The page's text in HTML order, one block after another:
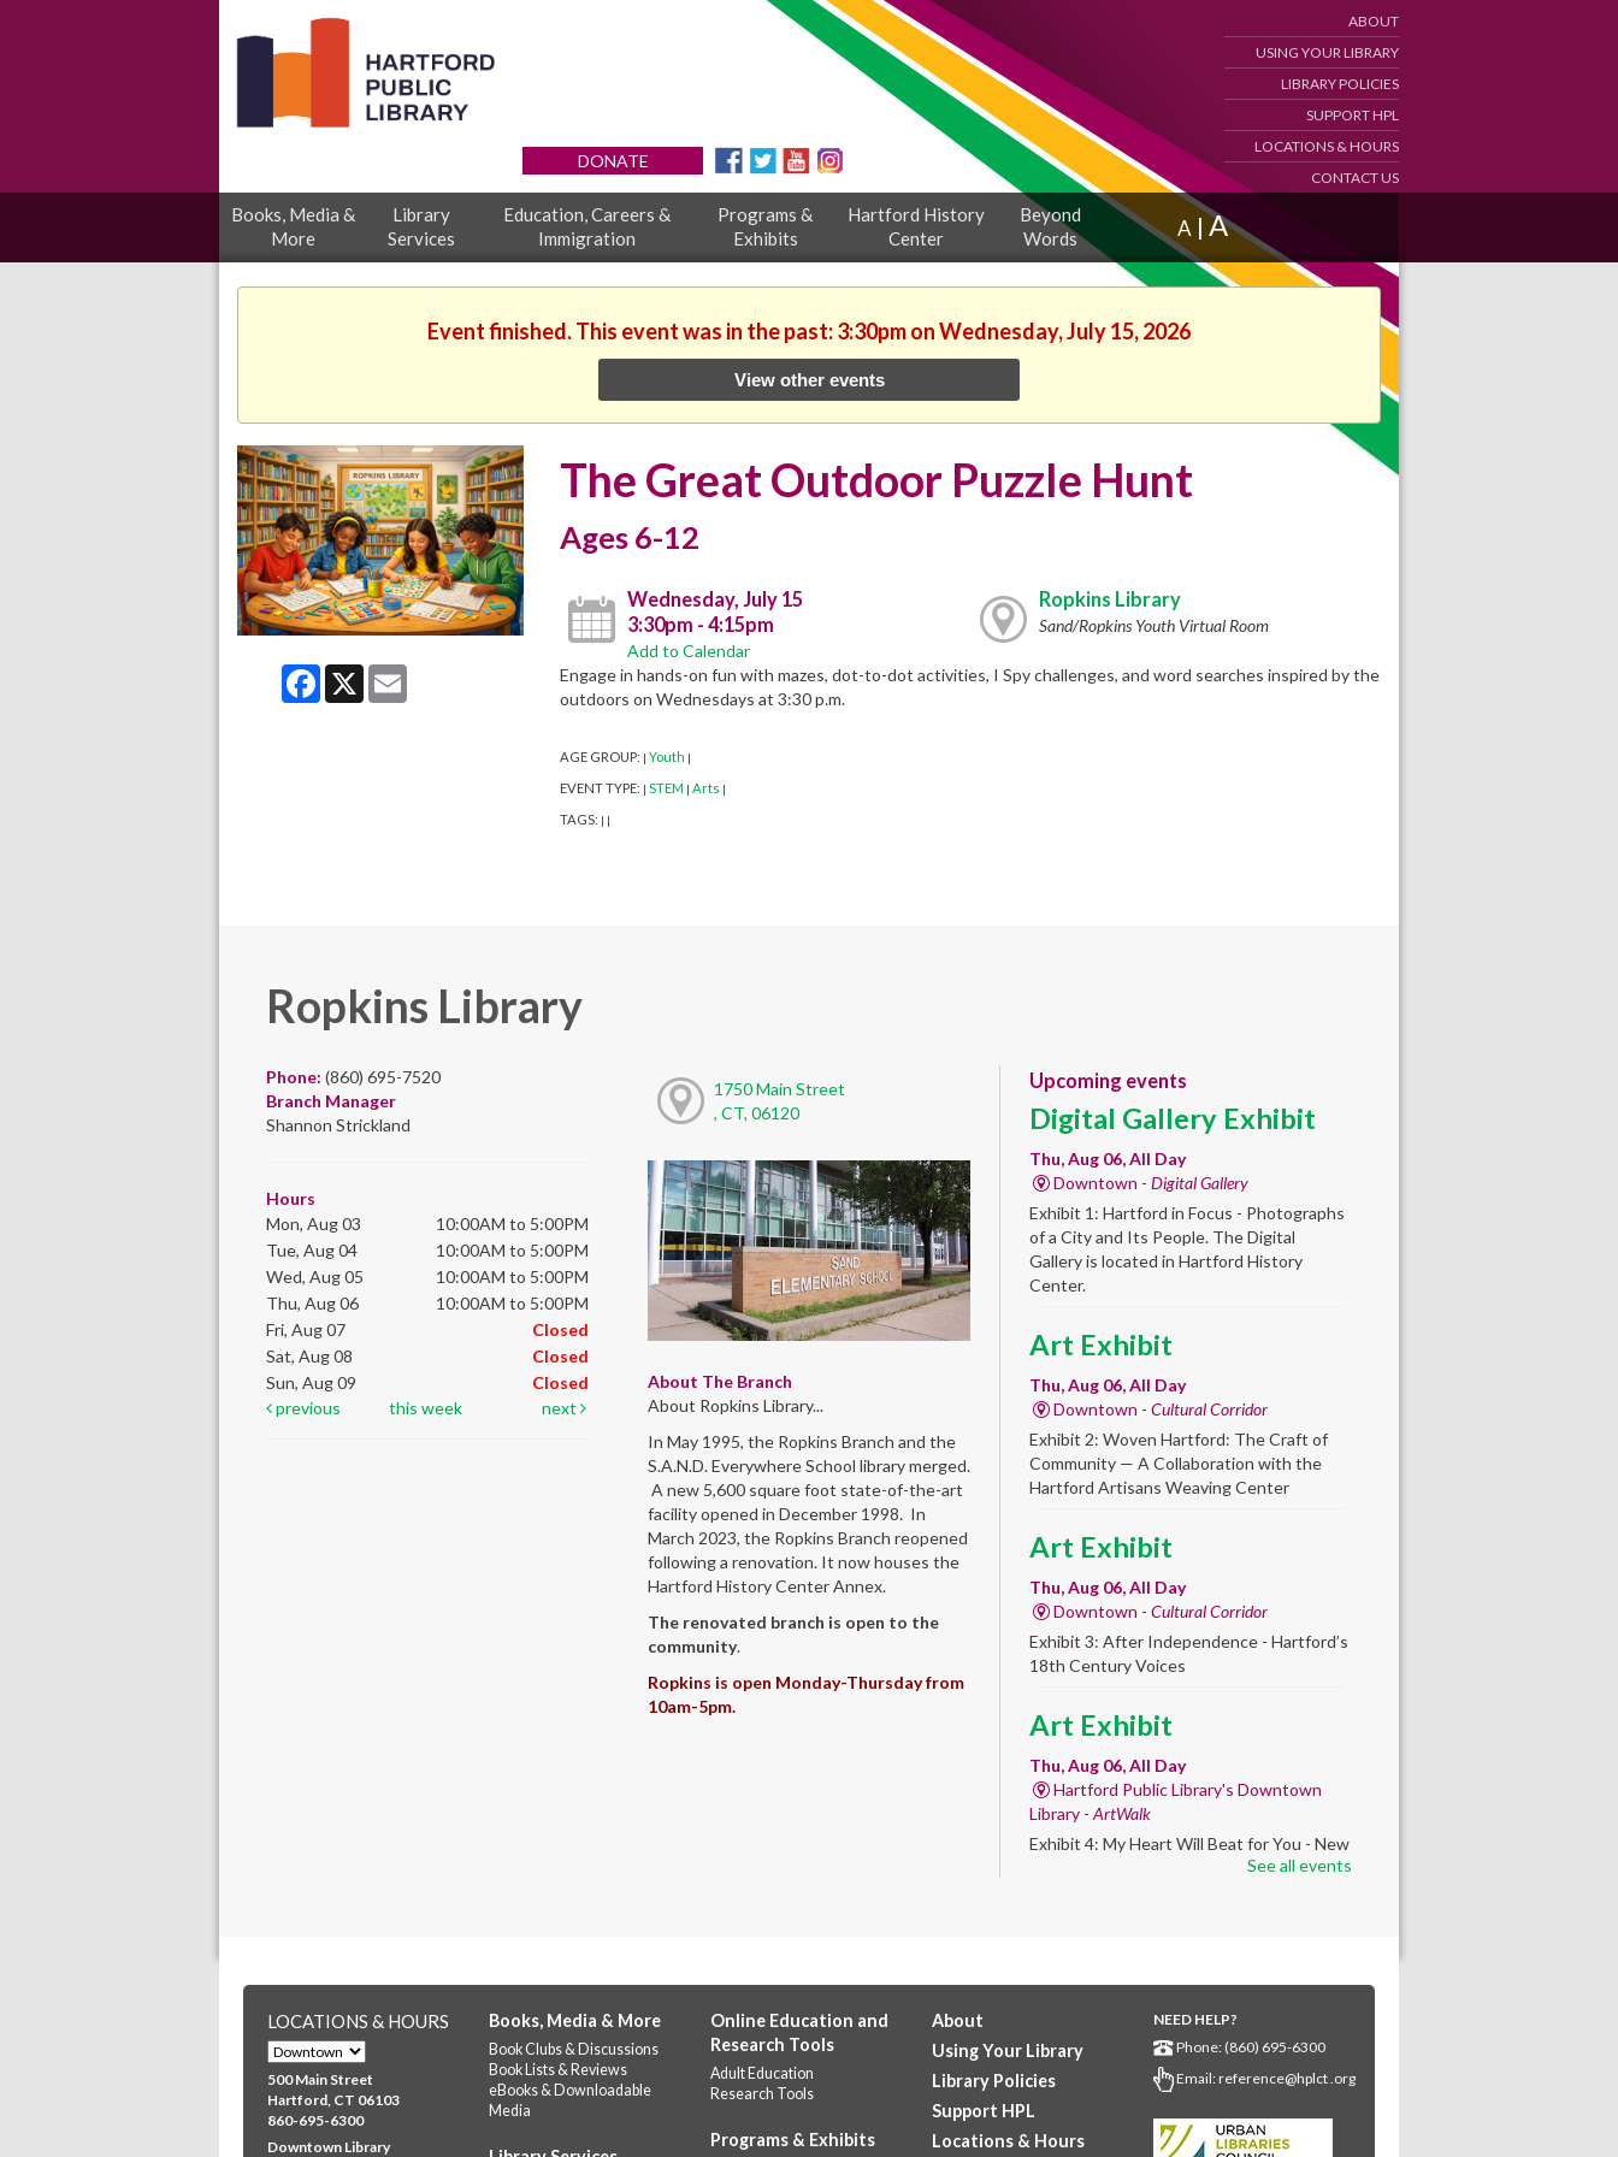
DONATE
ABOUT
USING YOUR LIBRARY
LIBRARY POLICIES
SUPPORT HPL
LOCATIONS & HOURS
CONTACT US
Books, Media &
More
Library
Services
Education, Careers &
Immigration
Programs &
Exhibits
Hartford History
Center
Beyond
Words
A | A
Event finished. This event was in the past: 3:30pm on Wednesday, July 15, 2026
View other events
Facebook
X Email
The Great Outdoor Puzzle Hunt
Ages 6-12
Wednesday, July 15
3:30pm - 4:15pm
Add to Calendar
Ropkins Library
Sand/Ropkins Youth Virtual Room
Engage in hands-on fun with mazes, dot-to-dot activities, I Spy challenges, and word searches inspired by the
outdoors on Wednesdays at 3:30 p.m.
AGE GROUP: | Youth |
EVENT TYPE: | STEM | Arts |
TAGS: | |
Ropkins Library
Phone: (860) 695-7520
Branch Manager
Shannon Strickland
Hours
Mon, Aug 03
10:00AM to 5:00PM
Tue, Aug 04
10:00AM to 5:00PM
Wed, Aug 05
10:00AM to 5:00PM
Thu, Aug 06
10:00AM to 5:00PM
Fri, Aug 07
Closed
Sat, Aug 08
Closed
Sun, Aug 09
Closed
previous
this week next
1750 Main Street
, CT, 06120
About The Branch
About Ropkins Library...
In May 1995, the Ropkins Branch and the
S.A.N.D. Everywhere School library merged.
A new 5,600 square foot state-of-the-art
facility opened in December 1998. In
March 2023, the Ropkins Branch reopened
following a renovation. It now houses the
Hartford History Center Annex.
The renovated branch is open to the
community.
Ropkins is open Monday-Thursday from
10am-5pm.
Upcoming events
Digital Gallery Exhibit
Thu, Aug 06, All Day
Downtown - Digital Gallery
Exhibit 1: Hartford in Focus - Photographs
of a City and Its People. The Digital
Gallery is located in Hartford History
Center.
Art Exhibit
Thu, Aug 06, All Day
Downtown - Cultural Corridor
Exhibit 2: Woven Hartford: The Craft of
Community — A Collaboration with the
Hartford Artisans Weaving Center
Art Exhibit
Thu, Aug 06, All Day
Downtown - Cultural Corridor
Exhibit 3: After Independence - Hartford’s
18th Century Voices
Art Exhibit
Thu, Aug 06, All Day
Hartford Public Library's Downtown
Library -ArtWalk
Exhibit 4: My Heart Will Beat for You - New
for teen learners. By
enrollment only.
Thu, Aug 06, 8:30am - 12:30pm
Downtown -
Classroom 140,Classroom
141
Preparing English learners for college
See all events
LOCATIONS & HOURS
500 Main Street
Hartford, CT 06103
860-695-6300
Downtown Library
Books, Media & More
Book Clubs & Discussions
Book Lists & Reviews
eBooks & Downloadable
Media
Online Education and
Research Tools
Adult Education
Research Tools
Programs & Exhibits
About
Using Your Library
Library Policies
Support HPL
Locations & Hours
NEED HELP?
Phone: (860) 695-6300
Email:reference@hplct .org